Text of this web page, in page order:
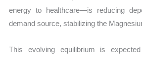
energy to healthcare—is reducing
demand source, stabilizing the
This evolving equilibrium is